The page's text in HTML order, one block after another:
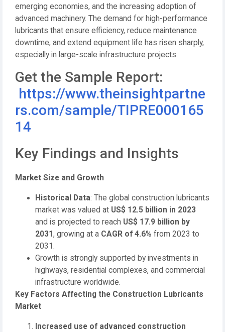
emerging economies, and the increasing adoption of
advanced machinery. The demand for high-performance
lubricants that ensure efficiency, reduce maintenance
downtime, and extend equipment life has risen sharply,
especially in large-scale infrastructure projects.
Get the Sample Report:
https://www.theinsightpartne
rs.com/sample/TIPRE000165
14
Key Findings and Insights
Market Size and Growth
Historical Data: The global construction lubricants
market was valued at US$ 12.5 billion in 2023
and is projected to reach US$ 17.9 billion by
2031, growing at a CAGR of 4.6% from 2023 to
2031.
Growth is strongly supported by investments in
highways, residential complexes, and commercial
infrastructure worldwide.
Key Factors Affecting the Construction Lubricants
Market
Increased use of advanced construction